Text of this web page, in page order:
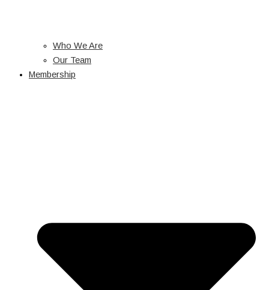
Who We Are
Our Team
Membership